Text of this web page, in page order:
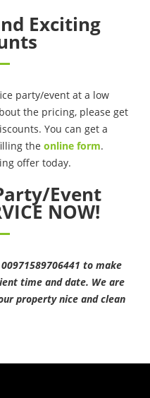
Exciting
party/event at a low
the pricing, please get
You can get a
the online form.
offer today.
Event
NOW!
to make
time and date. We are
property nice and clean